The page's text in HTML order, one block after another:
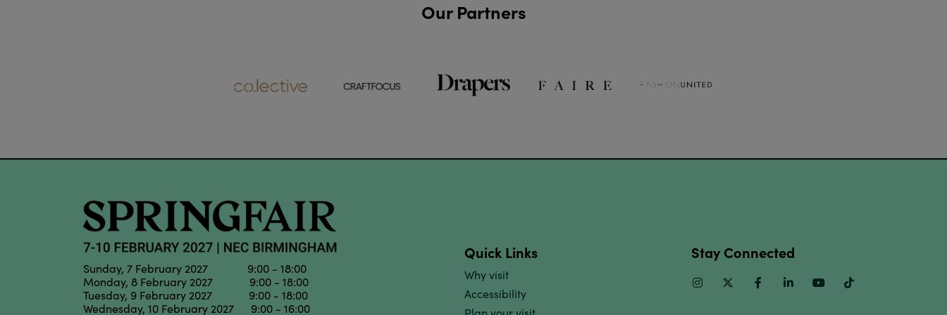
Our Partners
Sunday, 7 February 2027 9:00 - 18:00
Monday, 8 February 2027 9:00 - 18:00
Tuesday, 9 February 2027 9:00 - 18:00
Wednesday, 10 February 2027 9:00 - 16:00
Quick Links
Why visit
Accessibility
Stay Connected
InstagramTwitter FacebookLinkedinYoutube